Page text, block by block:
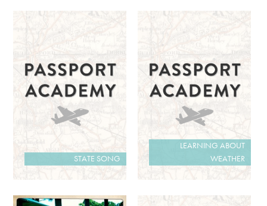
STATE SONG
LEARNING ABOUT
WEATHER